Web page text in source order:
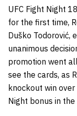
UFC Fight Night
for the first time,
Duško Todorović,
unanimous
promotion went
see the cards, as
knockout win
Night bonus in the